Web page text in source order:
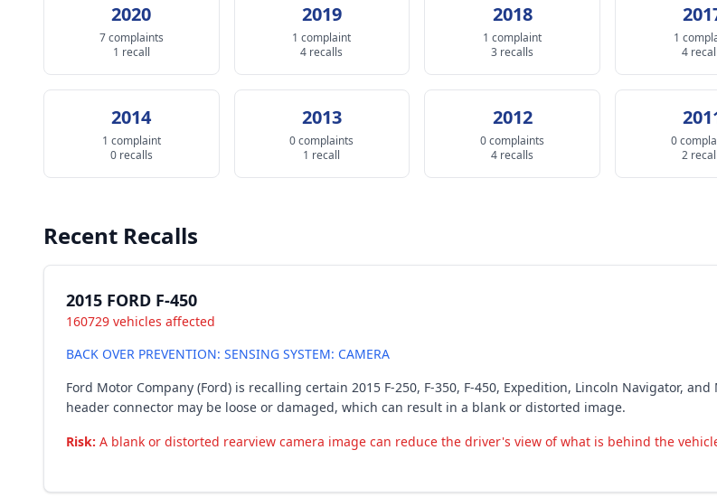
2020
7 complaints
1 recall
2019
1 complaint
4 recalls
2018
1 complaint
3 recalls
1
4
2014
1 complaint
0 recalls
2013
0 complaints
1 recall
2012
0 complaints
4 recalls
0
2
Recent Recalls
2015 FORD F-450
160729 vehicles affected
BACK OVER PREVENTION: SENSING SYSTEM: CAMERA
Ford Motor Company (Ford) is recalling certain 2015 F-250, F-350, F-450, Expedition, Lincoln Navigator,
header connector may be loose or damaged, which can result in a blank or distorted image.
Risk: A blank or distorted rearview camera image can reduce the driver's view of what is behind the